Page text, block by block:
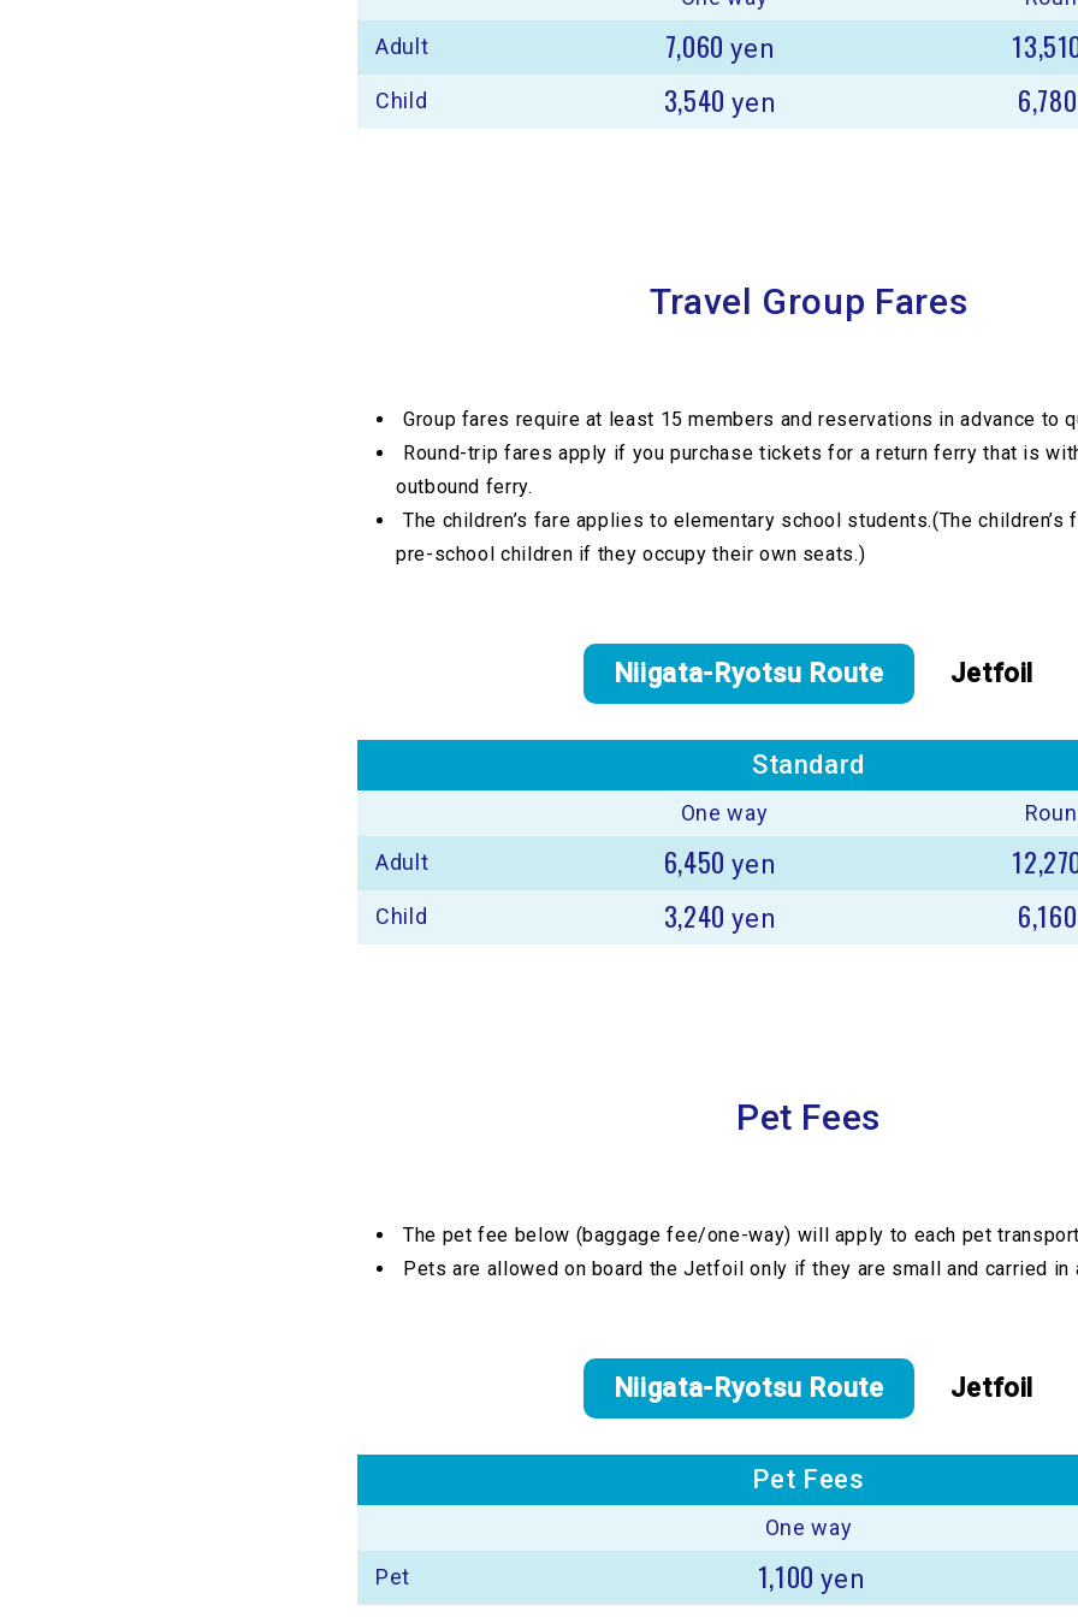
Adult
7,060yen
Child 3,540yen
Travel Group Fares
Group fares require at least 15 members and reservations in advance to
Round-trip fares apply if you purchase tickets for a return ferry that is
outbound ferry.
The children’s fare applies to elementary school students.(The
pre-school children if they occupy their own seats.)
Niigata-Ryotsu Route Jetfoil
Standard
One way
Adult
6,450yen
Child 3,240yen
Pet Fees
The pet fee below (baggage fee/one-way) will apply to each pet
Pets are allowed on board the Jetfoil only if they are small and carried in
Niigata-Ryotsu Route Jetfoil
Pet Fees
One way
Pet
1,100yen